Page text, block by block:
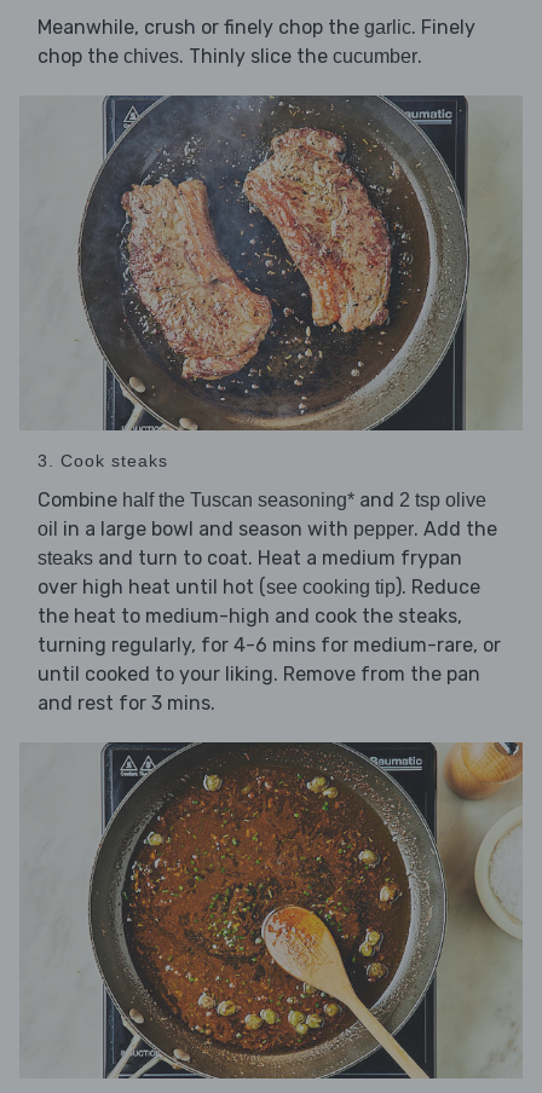
Meanwhile, crush or finely chop the garlic. Finely
chop the chives. Thinly slice the cucumber.
3. Cook steaks
Combine half the Tuscan seasoning* and 2 tsp olive
oil in a large bowl and season with pepper. Add the
steaks and turn to coat. Heat a medium frypan
over high heat until hot (see cooking tip). Reduce
the heat to medium-high and cook the steaks,
turning regularly, for 4-6 mins for medium-rare, or
until cooked to your liking. Remove from the pan
and rest for 3 mins.